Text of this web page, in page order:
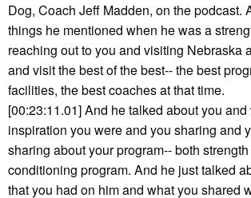
Dog, Coach Jeff Madden, on the podcast.
things he mentioned when he was a
reaching out to you and visiting Nebraska
and visit the best of the best-- the best
facilities, the best coaches at that time.
[00:23:11.01] And he talked about you and
inspiration you were and you sharing and
sharing about your program-- both
conditioning program. And he just talked
that you had on him and what you shared